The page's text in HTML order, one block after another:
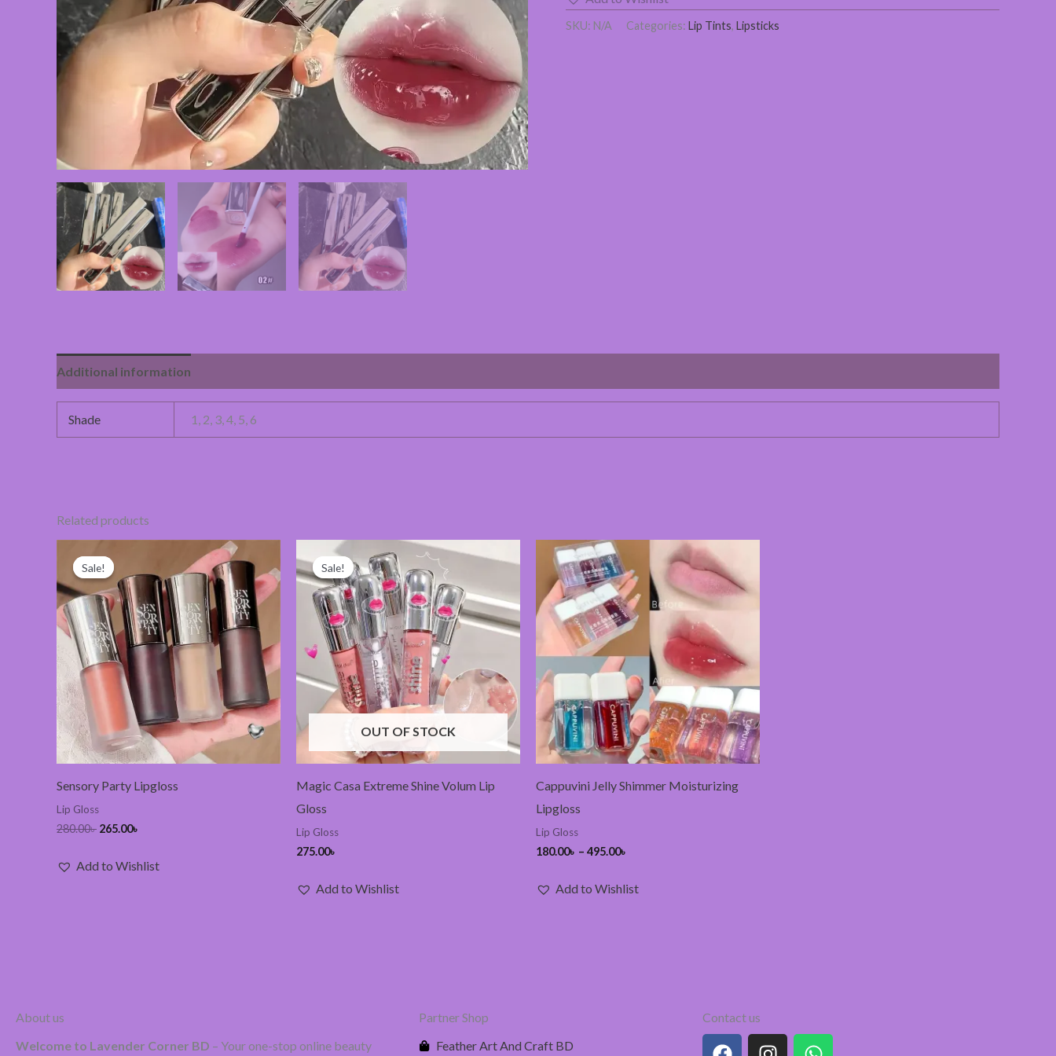
SKU: N/A Categories: Lip Tints, Lipsticks
Additional information
Shade 1, 2, 3, 4, 5, 6
Related products
Sale!
Sale!
Sensory Party Lipgloss
Lip Gloss
280.00৳
price
was:
280.00৳ .
265.00৳
is:
265.00৳ .
Add to Wishlist
Sale!
OUT OF STOCK
Sale!
Magic Casa Extreme Shine Volum Lip
Gloss
Lip Gloss
275.00৳
Add to Wishlist
Cappuvini Jelly Shimmer Moisturizing
Lipgloss
Lip Gloss
180.00৳ – 495.00৳
180.00৳
through
495.00৳
Add to Wishlist
About us
Welcome to Lavender Corner BD – Your one-stop online beauty
Partner Shop
Feather Art And Craft BD
Contact us
F
I
W